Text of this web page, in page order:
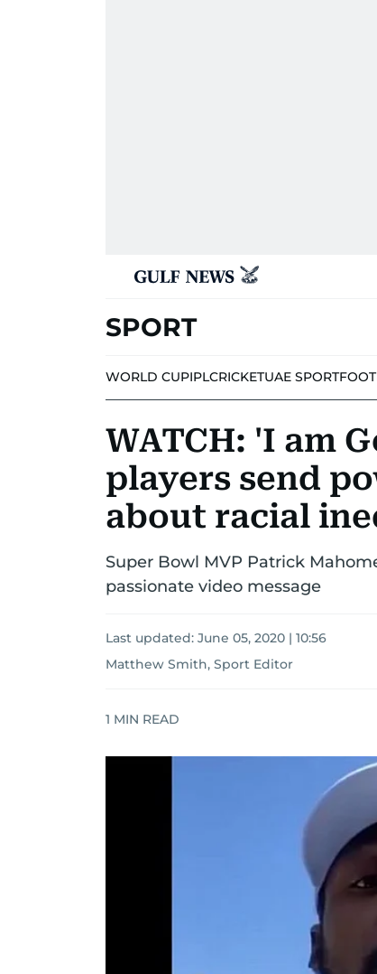
SPORT
WORLD CUPIPLCRICKETUAE SPORT
WATCH: 'I am
players send
about racial
Super Bowl MVP Patrick
passionate video message
Last updated: June 05, 2020 | 10:56
Matthew Smith, Sport Editor
1 MIN READ